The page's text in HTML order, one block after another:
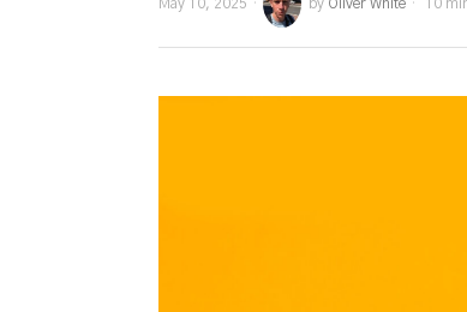
May 10, 2025 by Oliver White 10